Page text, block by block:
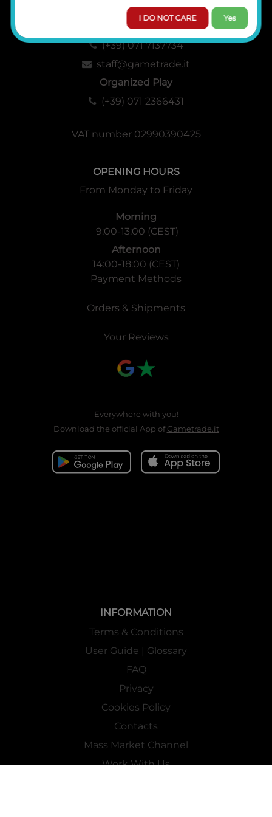
Administration, Sales and Logistics
(+39) 071 7137734
staff@gametrade.it
Organized Play
(+39) 071 2366431
VAT number 02990390425
OPENING HOURS
From Monday to Friday
Morning
9:00-13:00 (CEST)
Afternoon
14:00-18:00 (CEST)
Payment Methods
Orders & Shipments
Your Reviews
Everywhere with you!
Download the official App ofGametrade.it
INFORMATION
Terms & Conditions
User Guide | Glossary
FAQ
Privacy
Cookies Policy
Contacts
Mass Market Channel
Work With Us
I DO NOT CARE Yes